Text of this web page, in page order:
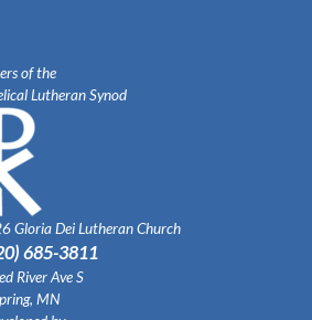
of the
Lutheran Synod
Gloria Dei Lutheran Church
685-3811
River Ave S
MN